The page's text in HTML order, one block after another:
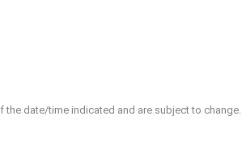
the date/time indicated and are subject to change.